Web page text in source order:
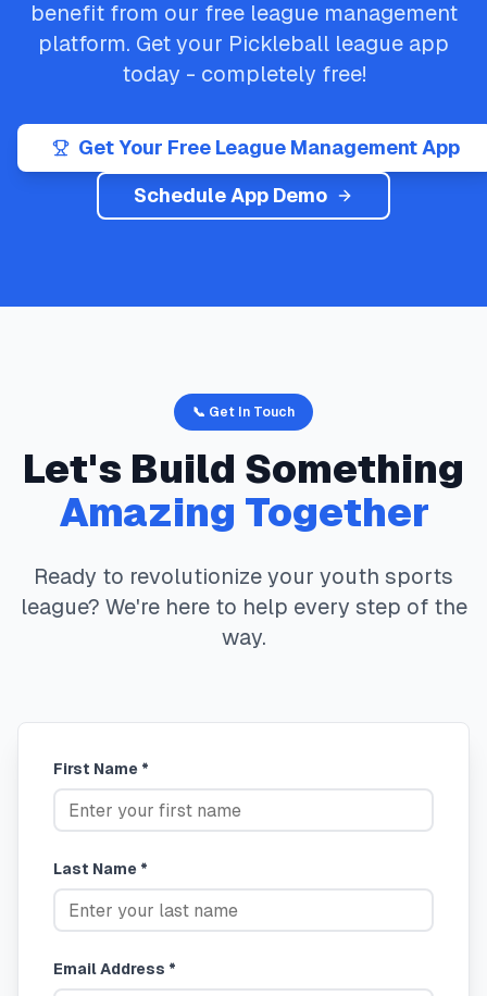
benefit from our free league management
platform. Get your Pickleball league app
today - completely free!
Get Your Free League Management App
Schedule App Demo
📞 Get In Touch
Let's Build Something
Amazing Together
Ready to revolutionize your youth sports
league? We're here to help every step of the
way.
First Name *
Last Name *
Email Address *